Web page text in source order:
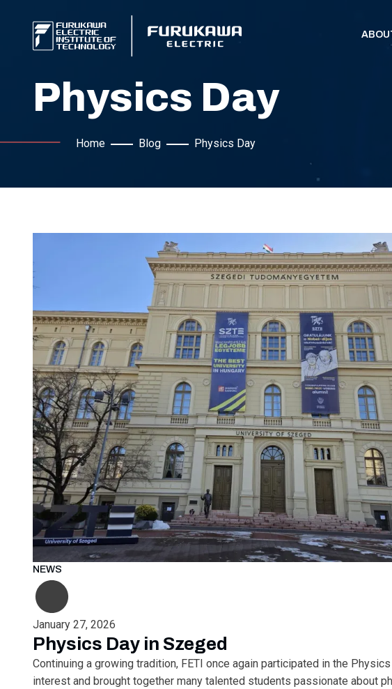
Physics Day
Home Blog Physics Day
NEWS
January 27, 2026
Physics Day in Szeged
Continuing a growing tradition, FETI once again participated in the
interest and brought together many talented students passionate about